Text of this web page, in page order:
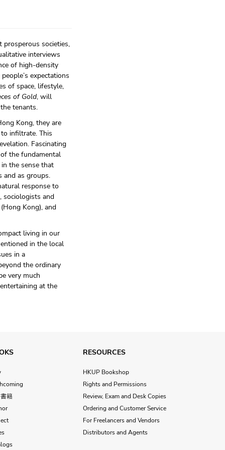
societies,
interviews
of high-density
expectations
of space, lifestyle,
of Gold, will
tenants.
Kong, they are
infiltrate. This
Fascinating
the fundamental
the sense that
and as groups.
response to
sociologists and
Kong), and
living in our
in the local
in a
the ordinary
very much
at the
籍
RESOURCES
HKUP Bookshop
Rights and Permissions
Review, Exam and Desk Copies
Ordering and Customer Service
For Freelancers and Vendors
Distributors and Agents